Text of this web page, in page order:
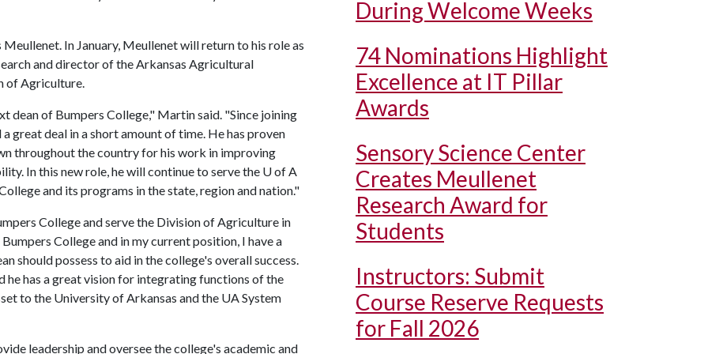
In January, Meullenet will return to his role as
and director of the Arkansas Agricultural
of Agriculture.
dean of Bumpers College," Martin said. "Since joining
great deal in a short amount of time. He has proven
throughout the country for his work in improving
In this new role, he will continue to serve the U of A
and its programs in the state, region and nation."
College and serve the Division of Agriculture in
College and in my current position, I have a
should possess to aid in the college's overall success.
he has a great vision for integrating functions of the
to the University of Arkansas and the UA System
leadership and oversee the college's academic and
During Welcome Weeks
74 Nominations Highlight
Excellence at IT Pillar
Awards
Sensory Science Center
Creates Meullenet
Research Award for
Students
Instructors: Submit
Course Reserve Requests
for Fall 2026